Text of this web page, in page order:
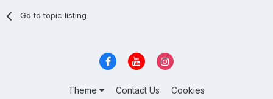
Go to topic listing
Theme Contact Us Cookies